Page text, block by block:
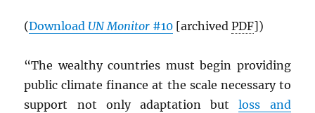
(Download UNMonitor #10 [archivedPDF])
“The wealthy countries must begin providing
public climate finance at the scale necessary to
support not only adaptation butloss and